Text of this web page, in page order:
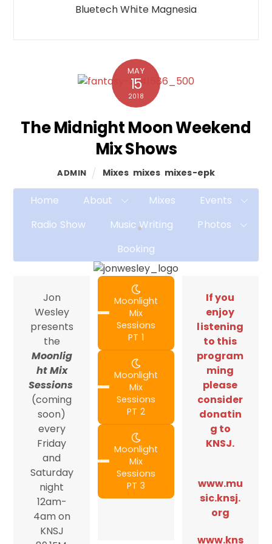
Bluetech White Magnesia
MAY
15
2018
The Midnight Moon Weekend
Mix Shows
ADMIN Mixes mixes mixes-epk
Home About Mixes
Events
Radio Show
Music Writing
Photos
Booking
Jon
Wesley
presents
the
Moonlig
ht Mix
Sessions
(coming
soon)
every
Friday
and
Saturday
night
12am-
4am on
KNSJ
Moonlight
Mix
Sessions
PT 1
Moonlight
Mix
Sessions
PT 2
Moonlight
Mix
Sessions
PT 3
If you
enjoy
listening
to this
program
ming
please
consider
donatin
g to
KNSJ.
www.mu
sic.knsj.
org
www.kns